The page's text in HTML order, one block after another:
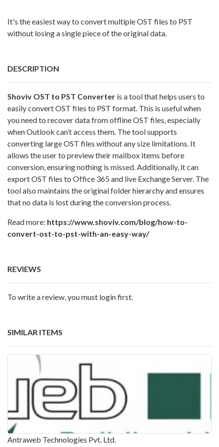
It's the easiest way to convert multiple OST files to PST
without losing a single piece of the original data.
DESCRIPTION
Shoviv OST to PST Converter is a tool that helps users to
easily convert OST files to PST format. This is useful when
you need to recover data from offline OST files, especially
when Outlook can’t access them. The tool supports
converting large OST files without any size limitations. It
allows the user to preview their mailbox items before
conversion, ensuring nothing is missed. Additionally, it can
export OST files to Office 365 and live Exchange Server. The
tool also maintains the original folder hierarchy and ensures
that no data is lost during the conversion process.
Read more: https://www.shoviv.com/blog/how-to-
convert-ost-to-pst-with-an-easy-way/
REVIEWS
To write a review, you must login first.
SIMILAR ITEMS
Antraweb Technologies Pvt. Ltd.